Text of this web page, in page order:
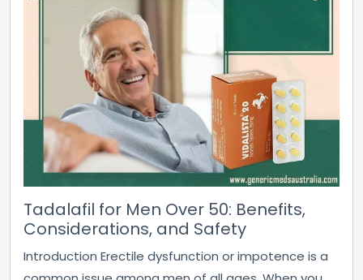
Tadalafil for Men Over 50: Benefits,
Considerations, and Safety
Introduction Erectile dysfunction or impotence is a